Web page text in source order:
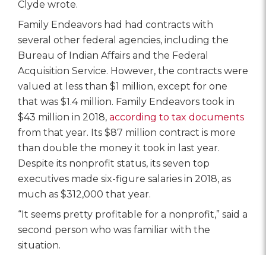
Clyde wrote.
Family Endeavors had had contracts with
several other federal agencies, including the
Bureau of Indian Affairs and the Federal
Acquisition Service. However, the contracts were
valued at less than $1 million, except for one
that was $1.4 million. Family Endeavors took in
$43 million in 2018, according to tax documents
from that year. Its $87 million contract is more
than double the money it took in last year.
Despite its nonprofit status, its seven top
executives made six-figure salaries in 2018, as
much as $312,000 that year.
“It seems pretty profitable for a nonprofit,” said a
second person who was familiar with the
situation.